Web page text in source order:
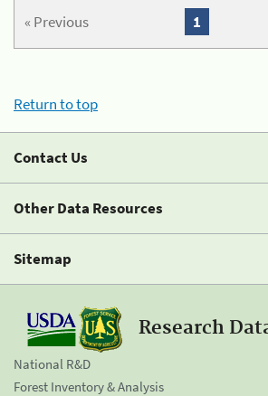
« Previous 1
Return to top
Contact Us
Other Data Resources
Sitemap
Research
National R&D
Forest Inventory & Analysis